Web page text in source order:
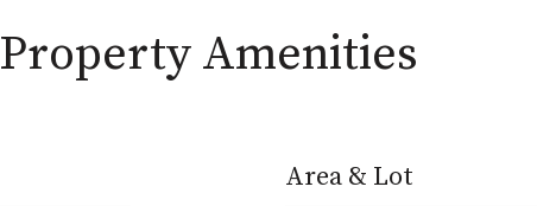
Property Amenities
Area & Lot